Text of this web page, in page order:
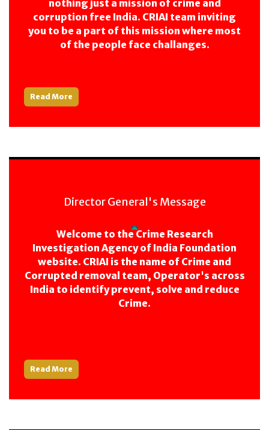
nothing just a mission of crime and
corruption free India. CRIAI team inviting
you to be a part of this mission where most
of the people face challanges.
Read More
Director General's Message
Welcome to the Crime Research
Investigation Agency of India Foundation
website. CRIAI is the name of Crime and
Corrupted removal team, Operator's across
India to identify prevent, solve and reduce
Crime.
Read More